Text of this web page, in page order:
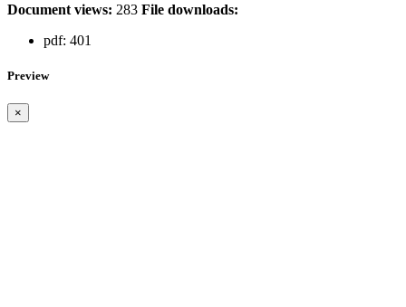
Document views: 283 File downloads:
pdf: 401
Preview
×